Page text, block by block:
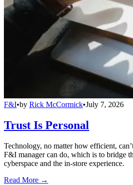
F&I•by Rick McCormick•July 7, 2026
Trust Is Personal
Technology, no matter how efficient,
F&I manager can do, which is to bridge
cyberspace and the in-store experience.
Read More →